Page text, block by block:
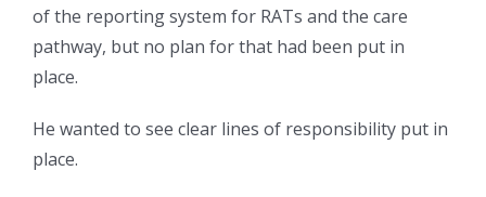
of the reporting system for RATs and the care
pathway, but no plan for that had been put in
place.
He wanted to see clear lines of responsibility put in
place.